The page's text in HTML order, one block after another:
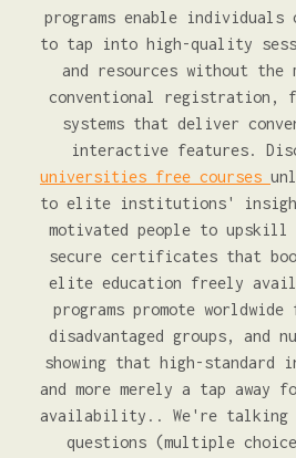
programs enable individuals
to tap into high-quality
and resources without the
conventional registration,
systems that deliver
interactive features.
universities free courses
to elite institutions'
motivated people to upskill
secure certificates that
elite education freely
programs promote
disadvantaged groups, and
showing that high-standard
and more merely a tap away
availability.. We're talking
questions (multiple